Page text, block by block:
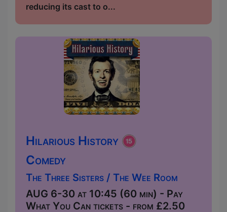
reducing its cast to o...
Hilarious History
Comedy
The Three Sisters / The Wee Room
AUG 6-30 at 10:45 (60 min) - Pay
What You Can tickets - from £2.50